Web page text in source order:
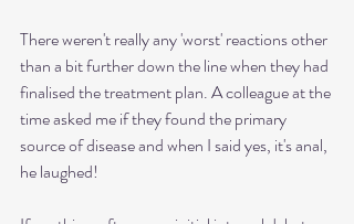
There weren't really any 'worst' reactions other
than a bit further down the line when they had
finalised the treatment plan. A colleague at the
time asked me if they found the primary
source of disease and when I said yes, it's anal,
he laughed!